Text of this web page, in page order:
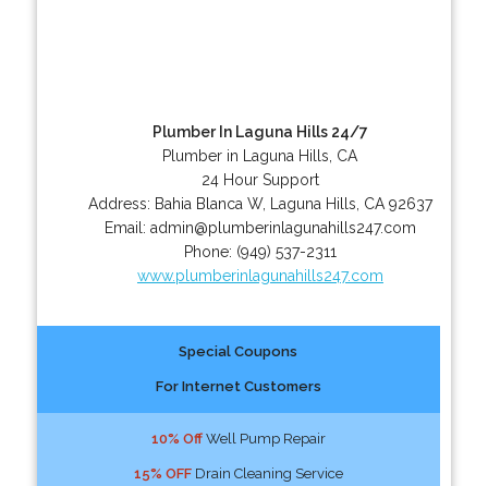
Plumber In Laguna Hills 24/7
Plumber in Laguna Hills, CA
24 Hour Support
Address: Bahia Blanca W, Laguna Hills CA 92637
Email: admin@plumberinlagunahills247.com
Phone: (949) 537-2311
www.plumberinlagunahills247.com
Special Coupons
For Internet Customers
10% OffWell Pump Repair
15% OFFDrain Cleaning Service